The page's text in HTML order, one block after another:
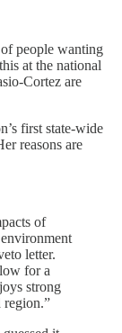
people wanting
at the national
Cortez are
first state-wide
reasons are
of
letter.
for a
strong
region.”